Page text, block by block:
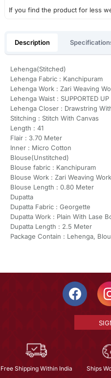
If you find the product for less
Description
Lehenga(Stitched)
Lehenga Fabric : Kanchipuram
Lehenga Work : Zari Weaving
Lehenga Waist : SUPPORTED
Lehenga Closer : Drawstring
Stitching : Stitch With Canvas
Length : 41
Flair : 3.70 Meter
Inner : Micro Cotton
Blouse(Unstitched)
Blouse fabric : Kanchipuram
Blouse Work : Zari Weaving Work
Blouse Length : 0.80 Meter
Dupatta
Dupatta Fabric : Georgette
Dupatta Work : Plain With Lase
Dupatta Length : 2.5 Meter
Package Contain : Lehenga,
Free Shipping Within India Ships